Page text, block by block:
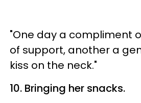
"One day a compliment
of support, another a
kiss on the neck."
10. Bringing her snacks.